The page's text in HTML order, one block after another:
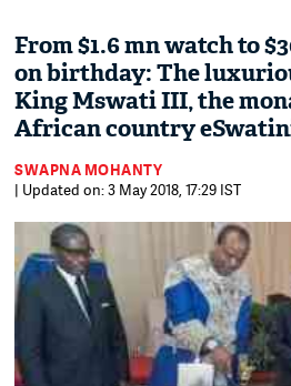
From $1.6 mn watch to
on birthday: The
King Mswati III, the
African country
SWAPNA MOHANTY
| Updated on: 3 May 2018, 17:29 IST